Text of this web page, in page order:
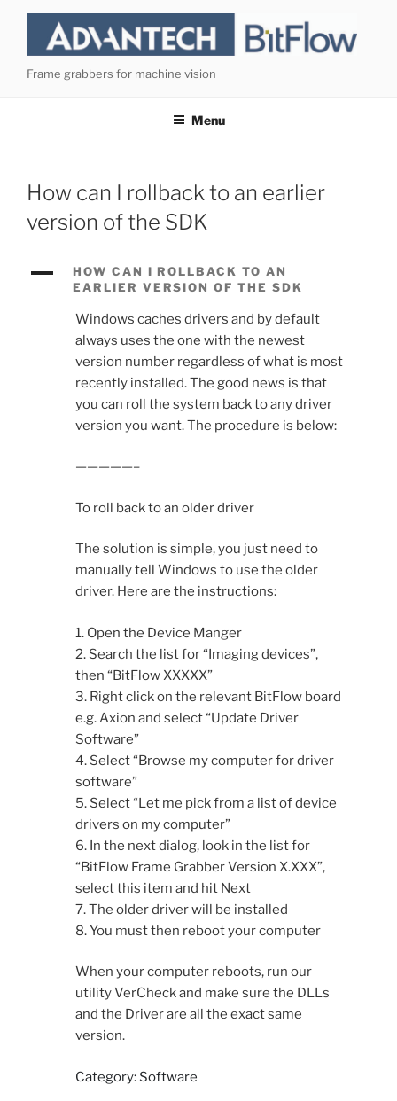
content
Frame grabbers for machine vision
Menu
How can I rollback to an earlier
version of the SDK
A
HOW CAN I ROLLBACK TO AN
EARLIER VERSION OF THE SDK
Windows caches drivers and by default
always uses the one with the newest
version number regardless of what is most
recently installed. The good news is that
you can roll the system back to any driver
version you want. The procedure is below:
—————–
To roll back to an older driver
The solution is simple, you just need to
manually tell Windows to use the older
driver. Here are the instructions:
1. Open the Device Manger
2. Search the list for “Imaging devices”,
then “BitFlow XXXXX”
3. Right click on the relevant BitFlow board
e.g. Axion and select “Update Driver
Software”
4. Select “Browse my computer for driver
software”
5. Select “Let me pick from a list of device
drivers on my computer”
6. In the next dialog, look in the list for
“BitFlow Frame Grabber Version X.XXX”,
select this item and hit Next
7. The older driver will be installed
8. You must then reboot your computer
When your computer reboots, run our
utility VerCheck and make sure the DLLs
and the Driver are all the exact same
version.
Category: Software